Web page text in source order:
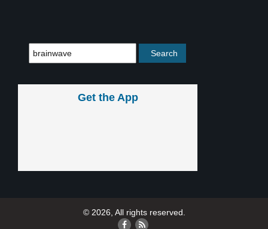
Get the App
© 2026, All rights reserved.